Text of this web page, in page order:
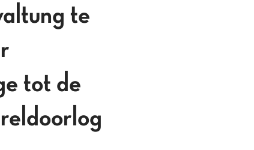
te
tot de